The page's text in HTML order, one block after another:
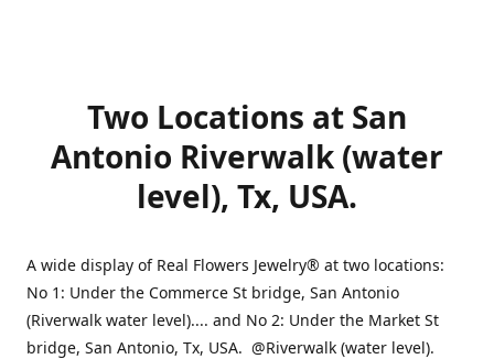
Two Locations at San
Antonio Riverwalk (water
level), Tx, USA.
A wide display of Real Flowers Jewelry® at two locations:
No 1: Under the Commerce St bridge, San Antonio
(Riverwalk water level).... and No 2: Under the Market St
bridge, San Antonio, Tx, USA. @Riverwalk (water level).